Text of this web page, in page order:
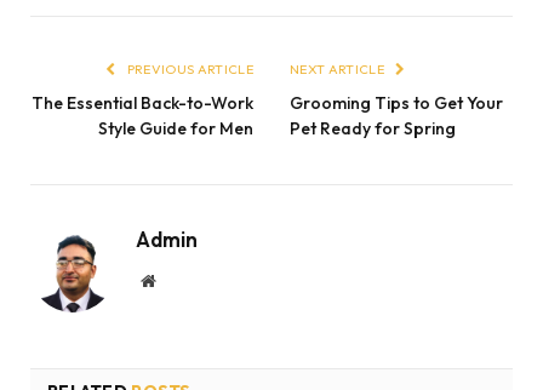
PREVIOUS ARTICLE
The Essential Back-to-Work
Style Guide for Men
NEXT ARTICLE
Grooming Tips to Get Your
Pet Ready for Spring
Admin
Website